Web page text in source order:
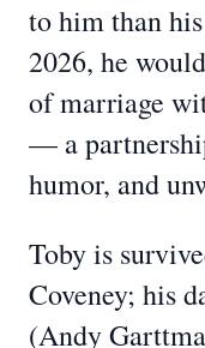
to him than
2026, he
of marriage
— a
humor, and
Toby is
Coveney; his
(Andy